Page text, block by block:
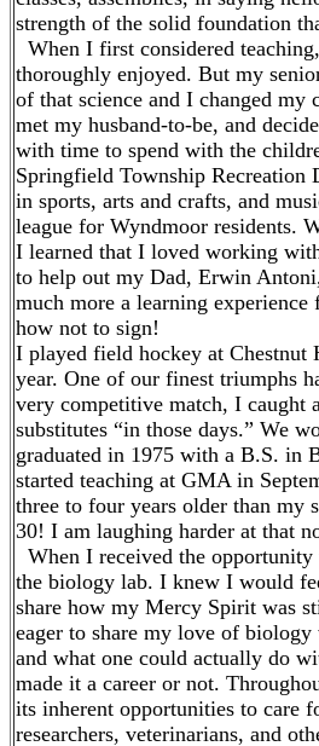
strength of the solid foundation
When I first considered
thoroughly enjoyed. But my
of that science and I changed
met my husband-to-be, and
with time to spend with the
Springfield Township Recreation
in sports, arts and crafts, and
league for Wyndmoor residents.
I learned that I loved working
to help out my Dad, Erwin
much more a learning
how not to sign!
I played field hockey at Chestnut
year. One of our finest triumphs
very competitive match, I caught
substitutes “in those days.” We
graduated in 1975 with a B.S. in
started teaching at GMA in
three to four years older than my
30! I am laughing harder at that
When I received the
the biology lab. I knew I would
share how my Mercy Spirit was
eager to share my love of
and what one could actually do
made it a career or not.
its inherent opportunities to care
researchers, veterinarians, and